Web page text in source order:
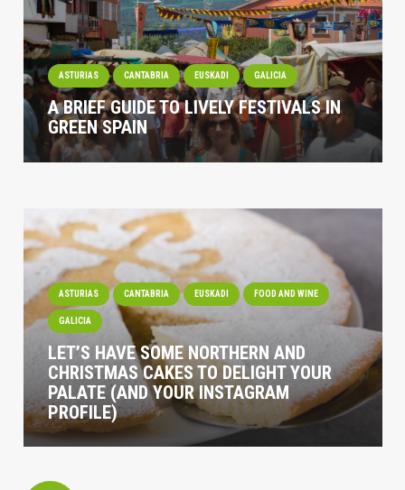
ASTURIAS CANTABRIA EUSKADI GALICIA
A BRIEF GUIDE TO LIVELY FESTIVALS IN
GREEN SPAIN
ASTURIAS CANTABRIA EUSKADI FOOD AND WINE
GALICIA
LET’S HAVE SOME NORTHERN AND
CHRISTMAS CAKES TO DELIGHT YOUR
PALATE (AND YOUR INSTAGRAM
PROFILE)